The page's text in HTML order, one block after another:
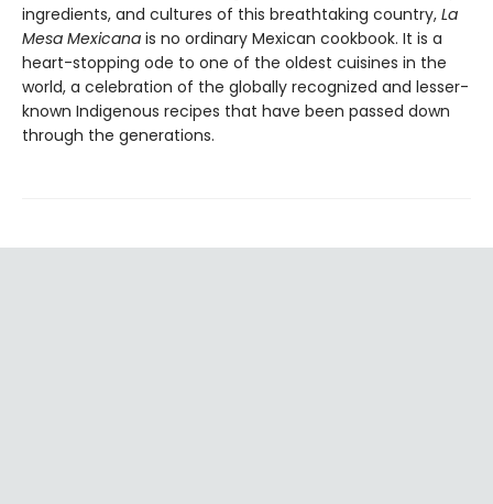
ingredients, and cultures of this breathtaking country, La
Mesa Mexicana is no ordinary Mexican cookbook. It is a
heart-stopping ode to one of the oldest cuisines in the
world, a celebration of the globally recognized and lesser-
known Indigenous recipes that have been passed down
through the generations.